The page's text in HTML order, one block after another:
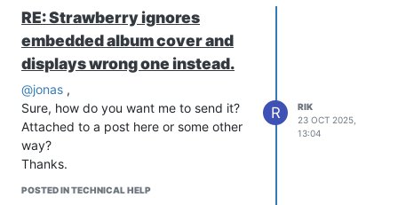
RE: Strawberry ignores
embedded album cover and
displays wrong one instead.
@jonas ,
Sure, how do you want me to send it?
Attached to a post here or some other
way?
Thanks.
POSTED IN TECHNICAL HELP
R
RIK
23 OCT 2025,
13:04